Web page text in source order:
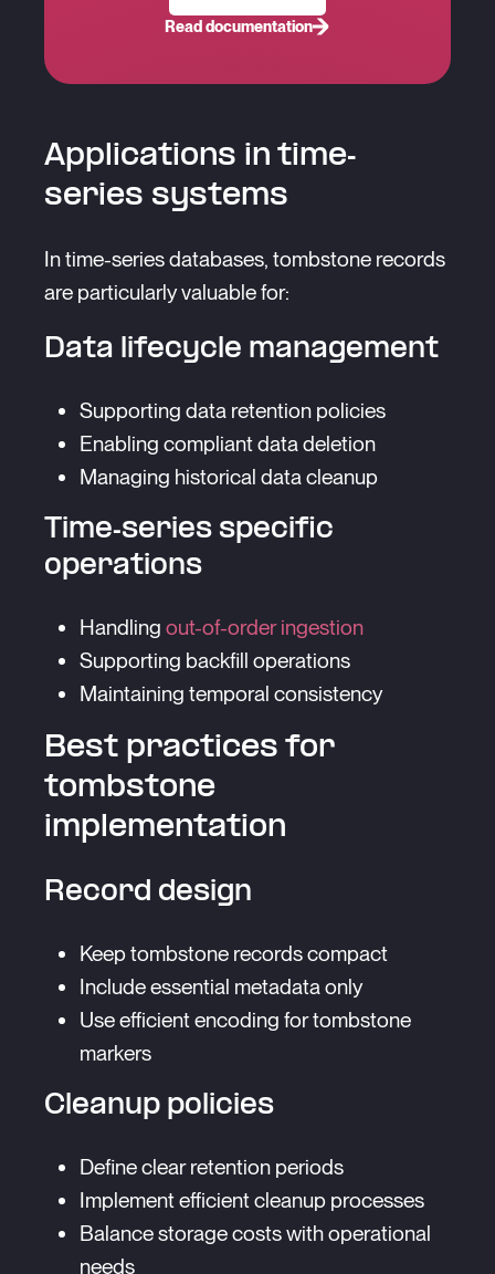
Read documentation
Applications in time-
series systems
In time-series databases, tombstone records
are particularly valuable for:
Data lifecycle management
Supporting data retention policies
Enabling compliant data deletion
Managing historical data cleanup
Time-series specific
operations
Handling out-of-order ingestion
Supporting backfill operations
Maintaining temporal consistency
Best practices for
tombstone
implementation
Record design
Keep tombstone records compact
Include essential metadata only
Use efficient encoding for tombstone
markers
Cleanup policies
Define clear retention periods
Implement efficient cleanup processes
Balance storage costs with operational
needs